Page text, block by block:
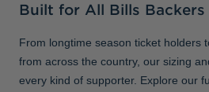
Built for All Bills Backers
From longtime season ticket holders
from across the country, our sizing
every kind of supporter. Explore our